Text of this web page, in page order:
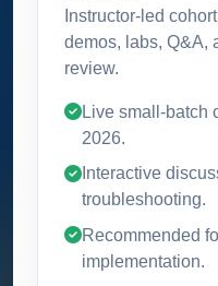
Instructor-led
demos, labs, Q&A,
review.
Live small-batch
2026.
Interactive
troubleshooting.
Recommended
implementation.